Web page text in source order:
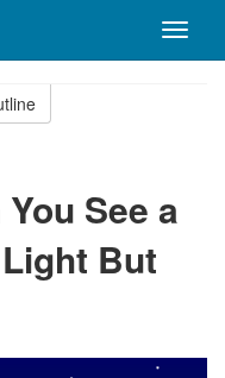
Toggle
See a
But